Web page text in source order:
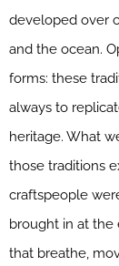
developed over
and the ocean.
forms: these
always to
heritage. What
those traditions
craftspeople
brought in at the
that breathe,